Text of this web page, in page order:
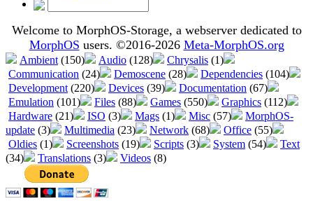
Welcome to MorphOS-Storage, a webserver dedicated to
MorphOS users. ©2016-2026 Meta-MorphOS.org
Ambient (150) Audio (128) Chrysalis (1)
Communication (24) Demoscene (28) Dependencies (104)
Development (220) Devices (39) Documentation (67)
Emulation (101) Files (88) Games (550) Graphics (112)
Hardware (21) ISO (3) Mags (1) Misc (57)
MorphOS-
update (3) Multimedia (23) Network (68) Office (55)
Oldies (1) Screenshots (19) Scripts (3) System (54)
Text
(34)
Translations (3) Videos (8)